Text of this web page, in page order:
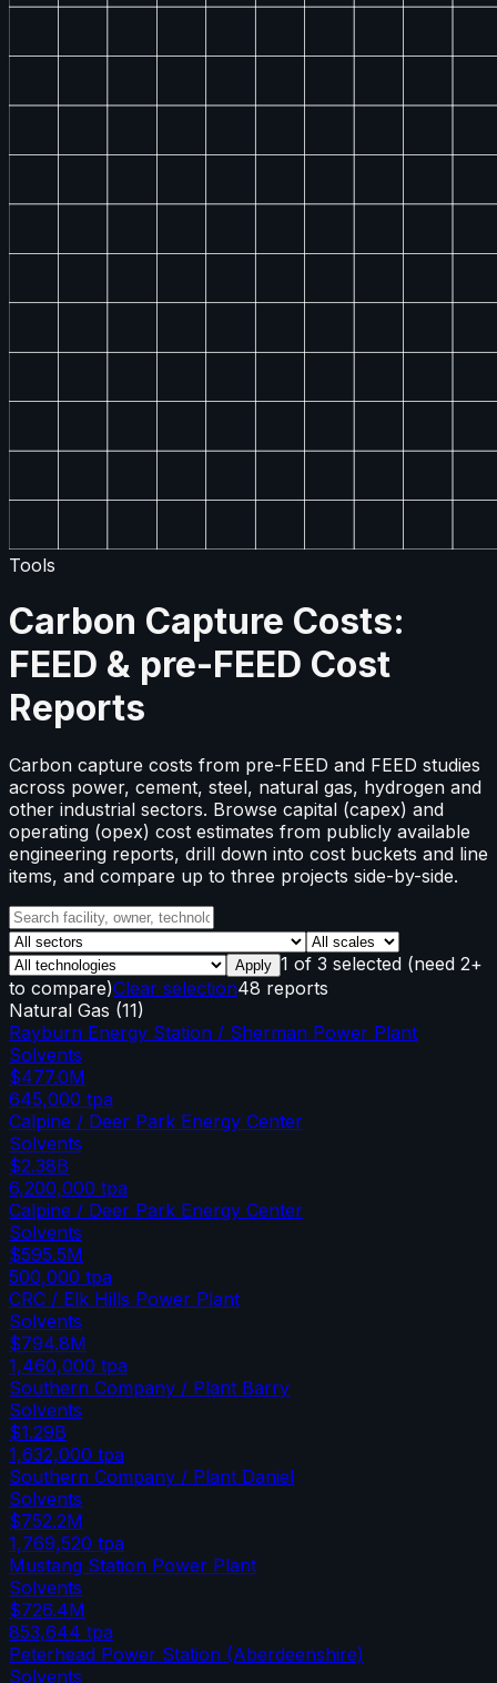
Tools
Carbon Capture Costs:
FEED & pre-FEED Cost
Reports
Carbon capture costs from pre-FEED and FEED studies
across power, cement, steel, natural gas, hydrogen and
other industrial sectors. Browse capital (capex) and
operating (opex) cost estimates from publicly available
engineering reports, drill down into cost buckets and line
items, and compare up to three projects side-by-side.
Apply 1 of 3 selected (need 2+
to compare)Clear selection48 reports
Natural Gas (11)
Rayburn Energy Station / Sherman Power Plant
Solvents
$477.0M
645,000 tpa
Calpine / Deer Park Energy Center
Solvents
$2.38B
6,200,000 tpa
Calpine / Deer Park Energy Center
Solvents
$595.5M
500,000 tpa
CRC / Elk Hills Power Plant
Solvents
$794.8M
1,460,000 tpa
Southern Company / Plant Barry
Solvents
$1.29B
1,632,000 tpa
Southern Company / Plant Daniel
Solvents
$752.2M
1,769,520 tpa
Mustang Station Power Plant
Solvents
$726.4M
853,644 tpa
Peterhead Power Station (Aberdeenshire)
Solvents